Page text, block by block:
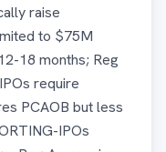
raise
to $75M
18 months; Reg
require
PCAOB but less
IPOs